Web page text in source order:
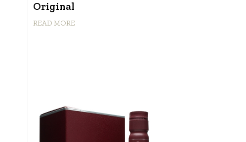
Original
READ MORE